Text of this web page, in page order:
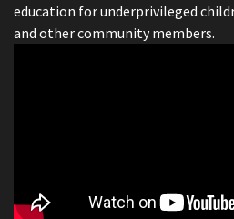
education for underprivileged
and other community members.